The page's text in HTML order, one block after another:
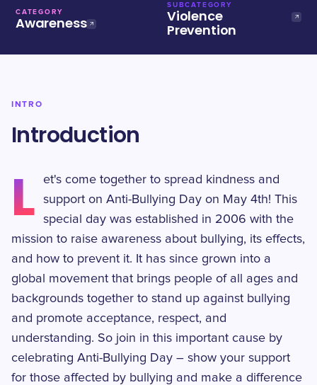
CATEGORY
Awareness
SUBCATEGORY
Violence
Prevention
INTRO
Introduction
L
et's come together to spread kindness and
support on Anti-Bullying Day on May 4th! This
special day was established in 2006 with the
mission to raise awareness about bullying, its effects,
and how to prevent it. It has since grown into a
global movement that brings people of all ages and
backgrounds together to stand up against bullying
and promote acceptance, respect, and
understanding. So join in this important cause by
celebrating Anti-Bullying Day – show your support
for those affected by bullying and make a difference